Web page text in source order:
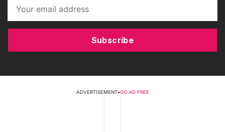
Subscribe
ADVERTISEMENT•GO AD FREE